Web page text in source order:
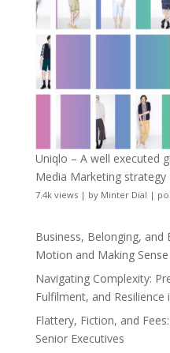
Uniqlo – A well executed
Media Marketing strategy
7.4k views| by Minter Dial |
Business, Belonging, and
Motion and Making
Navigating Complexity:
Fulfilment, and
Flattery, Fiction, and
Senior Executives